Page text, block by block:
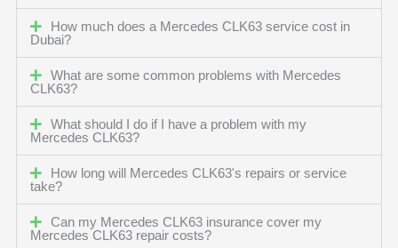
How much does a Mercedes CLK63 service cost in
Dubai?
What are some common problems with Mercedes
CLK63?
What should I do if I have a problem with my
Mercedes CLK63?
How long will Mercedes CLK63's repairs or service
take?
Can my Mercedes CLK63 insurance cover my
Mercedes CLK63 repair costs?